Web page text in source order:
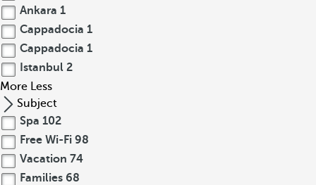
Ankara 1
Cappadocia 1
Cappadocia 1
Istanbul 2
More Less
Subject
Spa 102
Free Wi-Fi 98
Vacation 74
Families 68